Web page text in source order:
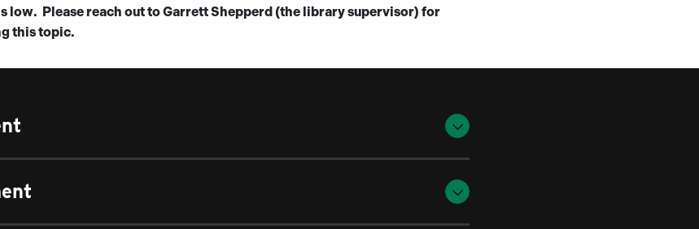
low. Please reach out to Garrett Shepperd (the library supervisor) for
this topic.